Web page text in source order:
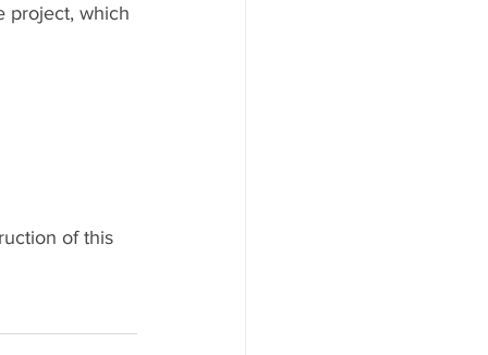
project, which
of this